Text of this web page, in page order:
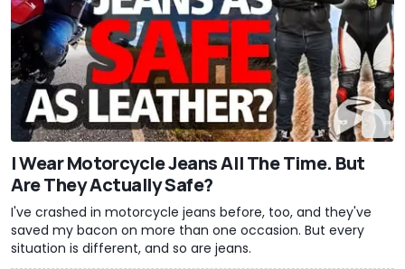
I Wear Motorcycle Jeans All The Time. But
Are They Actually Safe?
I've crashed in motorcycle jeans before, too, and they've
saved my bacon on more than one occasion. But every
situation is different, and so are jeans.